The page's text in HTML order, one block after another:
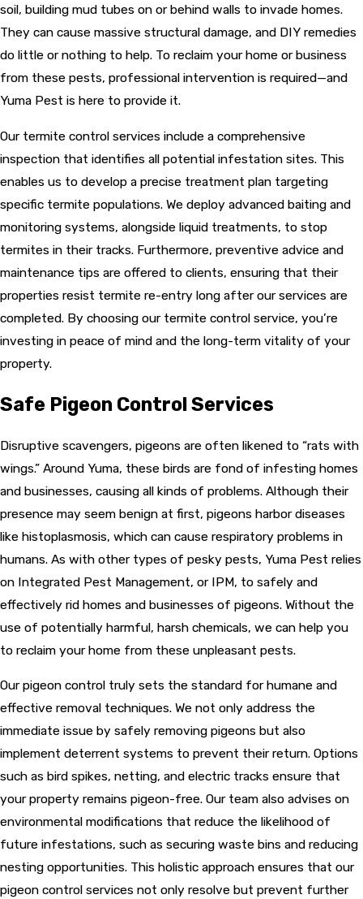
soil, building mud tubes on or behind walls to invade homes.
They can cause massive structural damage, and DIY remedies
do little or nothing to help. To reclaim your home or business
from these pests, professional intervention is required—and
Yuma Pest is here to provide it.
Our termite control services include a comprehensive
inspection that identifies all potential infestation sites. This
enables us to develop a precise treatment plan targeting
specific termite populations. We deploy advanced baiting and
monitoring systems, alongside liquid treatments, to stop
termites in their tracks. Furthermore, preventive advice and
maintenance tips are offered to clients, ensuring that their
properties resist termite re-entry long after our services are
completed. By choosing our termite control service, you’re
investing in peace of mind and the long-term vitality of your
property.
Safe Pigeon Control Services
Disruptive scavengers, pigeons are often likened to “rats with
wings.” Around Yuma, these birds are fond of infesting homes
and businesses, causing all kinds of problems. Although their
presence may seem benign at first, pigeons harbor diseases
like histoplasmosis, which can cause respiratory problems in
humans. As with other types of pesky pests, Yuma Pest relies
on Integrated Pest Management, or IPM, to safely and
effectively rid homes and businesses of pigeons. Without the
use of potentially harmful, harsh chemicals, we can help you
to reclaim your home from these unpleasant pests.
Our pigeon control truly sets the standard for humane and
effective removal techniques. We not only address the
immediate issue by safely removing pigeons but also
implement deterrent systems to prevent their return. Options
such as bird spikes, netting, and electric tracks ensure that
your property remains pigeon-free. Our team also advises on
environmental modifications that reduce the likelihood of
future infestations, such as securing waste bins and reducing
nesting opportunities. This holistic approach ensures that our
pigeon control services not only resolve but prevent further